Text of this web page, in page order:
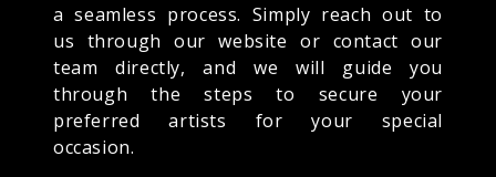
a seamless process. Simply reach out to
us through our website or contact our
team directly, and we will guide you
through the steps to secure your
preferred artists for your special
occasion.